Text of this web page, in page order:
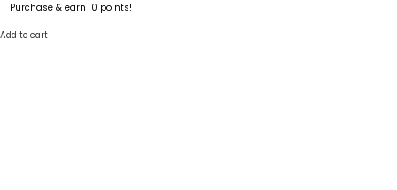
Purchase & earn 10 points!
Add to cart